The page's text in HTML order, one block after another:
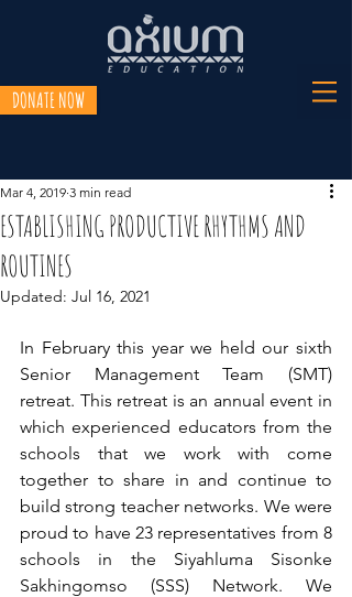
DONATE NOW
ESTABLISHING PRODUCTIVE RHYTHMS AND
ROUTINES
Mar 4, 2019 3 min read
Updated: Jul 16, 2021
In February this year we held our sixth
Senior Management Team (SMT)
retreat. This retreat is an annual event in
which experienced educators from the
schools that we work with come
together to share in and continue to
build strong teacher networks. We were
proud to have 23 representatives from 8
schools in the Siyahluma Sisonke
Sakhingomso (SSS) Network. We